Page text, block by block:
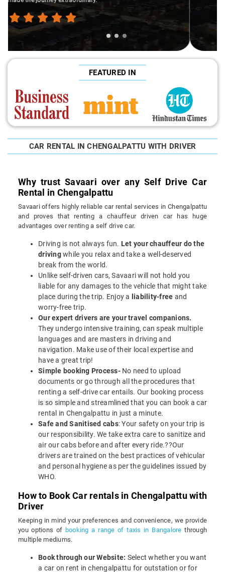
FEATURED IN
CAR RENTAL IN CHENGALPATTU WITH DRIVER
Why trust Savaari over any Self Drive Car
Rental in Chengalpattu
Savaari offers highly reliable car rental services in Chengalpattu
and proves that renting a chauffeur driven car has huge
advantages over renting a self drive car.
Driving is not always fun. Let your chauffeur do the
drivingwhile you relax and take a well-deserved
break from the world.
Unlike self-driven cars, Savaari will not hold you
liable for any damages to the vehicle that might take
place during the trip. Enjoy a liability-free and
worry-free trip.
Our expert drivers are your travel companions.
They undergo intensive training, can speak multiple
languages and are masters in driving and
navigation. Make use of their local expertise and
have a great trip!
Simple booking Process- No need to upload
documents or go through all the procedures that
renting a self-drive car entails. Our booking process
is so simple and streamlined that you can book a car
rental in Chengalpattu in just a minute.
Safe and Sanitised cabs: Your safety on your trip is
our responsibility. We take extra care to sanitize and
air our cabs before and after every ride.??Our
drivers are trained on the best practices of vehicular
and personal hygiene as per the guidelines issued by
WHO.
How to Book Car rentals in Chengalpattu with
Driver
Keeping in mind your preferences and convenience, we provide
you options of booking a range of taxis in Bangalore through
multiple mediums.
Book through our Website: Select whether you want
a car on rent in chengalpattu for outstation or for